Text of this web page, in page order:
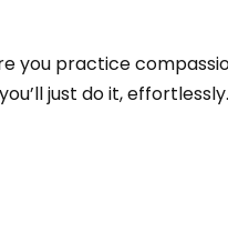
you practice
just do it, effortlessly.